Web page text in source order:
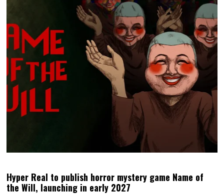
Hyper Real to publish horror mystery game Name of
the Will, launching in early 2027